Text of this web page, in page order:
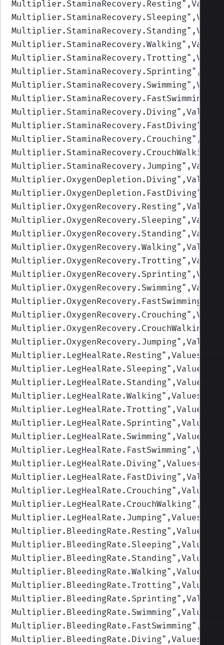
Multiplier.StaminaRecovery.Resting
Multiplier.StaminaRecovery.Sleeping
Multiplier.StaminaRecovery.Standing
Multiplier.StaminaRecovery.Walking
Multiplier.StaminaRecovery.Trotting
Multiplier.StaminaRecovery.Sprinting
Multiplier.StaminaRecovery.Swimming
Multiplier.StaminaRecovery.FastSwimming
Multiplier.StaminaRecovery.Diving
Multiplier.StaminaRecovery.FastDiving
Multiplier.StaminaRecovery.Crouching
Multiplier.StaminaRecovery.CrouchWalking
Multiplier.StaminaRecovery.Jumping
Multiplier.OxygenDepletion.Diving
Multiplier.OxygenDepletion.FastDiving
Multiplier.OxygenRecovery.Resting
Multiplier.OxygenRecovery.Sleeping
Multiplier.OxygenRecovery.Standing
Multiplier.OxygenRecovery.Walking
Multiplier.OxygenRecovery.Trotting
Multiplier.OxygenRecovery.Sprinting
Multiplier.OxygenRecovery.Swimming
Multiplier.OxygenRecovery.FastSwimming
Multiplier.OxygenRecovery.Crouching
Multiplier.OxygenRecovery.CrouchWalking
Multiplier.OxygenRecovery.Jumping
Multiplier.LegHealRate.Resting
Multiplier.LegHealRate.Sleeping
Multiplier.LegHealRate.Standing
Multiplier.LegHealRate.Walking
Multiplier.LegHealRate.Trotting
Multiplier.LegHealRate.Sprinting
Multiplier.LegHealRate.Swimming
Multiplier.LegHealRate.FastSwimming
Multiplier.LegHealRate.Diving
Multiplier.LegHealRate.FastDiving
Multiplier.LegHealRate.Crouching
Multiplier.LegHealRate.CrouchWalking
Multiplier.LegHealRate.Jumping
Multiplier.BleedingRate.Resting
Multiplier.BleedingRate.Sleeping
Multiplier.BleedingRate.Standing
Multiplier.BleedingRate.Walking
Multiplier.BleedingRate.Trotting
Multiplier.BleedingRate.Sprinting
Multiplier.BleedingRate.Swimming
Multiplier.BleedingRate.FastSwimming
Multiplier.BleedingRate.Diving